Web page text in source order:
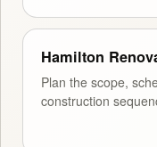
Hamilton
Plan the scope,
construction